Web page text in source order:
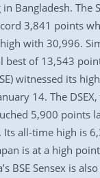
Bangladesh. The
3,841 points
with 30,996.
best of 13,543
witnessed its
14. The
5,900 points
all-time high is
is at a high
BSE Sensex is